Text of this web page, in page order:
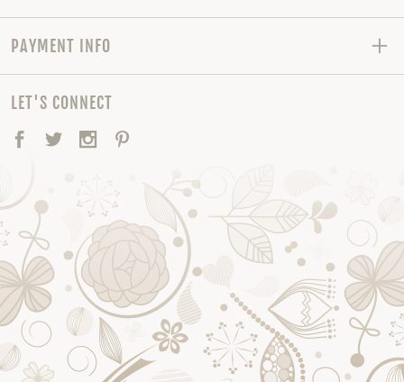
PAYMENT INFO
LET'S CONNECT
Facebook
TwitterInstagram